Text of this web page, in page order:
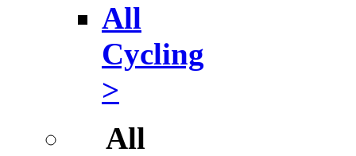
All
Cycling
>
All